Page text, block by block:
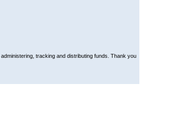
tracking and distributing funds. Thank you